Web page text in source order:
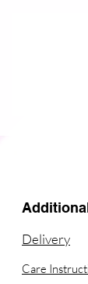
Delivery
Care